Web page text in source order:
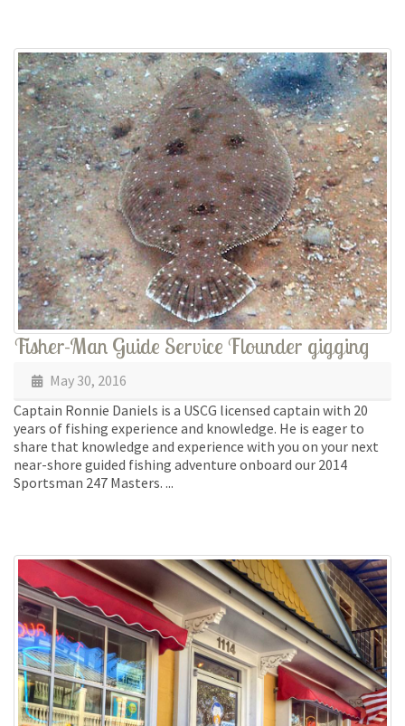
Fisher-Man Guide Service Flounder gigging
May 30, 2016
Captain Ronnie Daniels is a USCG licensed captain with 20
years of fishing experience and knowledge. He is eager to
share that knowledge and experience with you on your next
near-shore guided fishing adventure onboard our 2014
Sportsman 247 Masters. ...